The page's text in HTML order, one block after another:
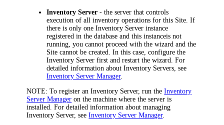
Inventory Server- the server that controls
execution of all inventory operations for this Site. If
there is only one Inventory Server instance
registered in the database and this instanceis not
running, you cannot proceed with the wizard and the
Site cannot be created. In this case, configure the
Inventory Server first and restart the wizard. For
detailed information about Inventory Servers, see
Inventory Server Manager.
NOTE: To register an Inventory Server, run theInventory
Server Manager on the machine where the server is
installed. For detailed information about managing
Inventory Server, seeInventory Server Manager.